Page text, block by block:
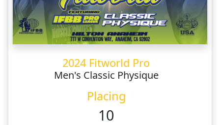
2024 Fitworld Pro
Men's Classic Physique
Placing
10